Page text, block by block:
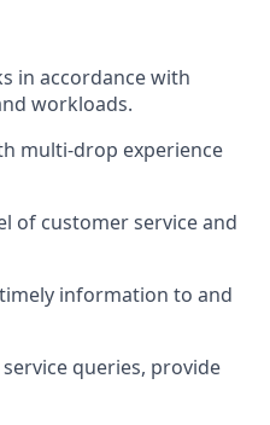
in accordance with
workloads.
multi-drop experience
of customer service and
information to and
queries, provide